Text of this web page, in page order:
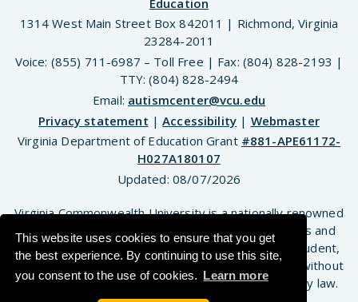
This website uses cookies to ensure that you get
the best experience. By continuing to use this site,
you consent to the use of cookies. Learn more
1314 West Main Street Box 842011 | Richmond, Virginia
23284-2011
Voice: (855) 711-6987 – Toll Free | Fax: (804) 828-2193 |
TTY: (804) 828-2494
Email: autismcenter@vcu.edu
Privacy statement |Accessibility | Webmaster
Virginia Department of Education Grant #881-APE61172-
H027A180107
Updated: 08/07/2026
Virginia Commonwealth University is a nationally renowned
public research institution dedicated to the success and
well-being of all members of its community. VCU student,
faculty and staff groups and associations are open without
regard to any characteristic or identity protected by law.